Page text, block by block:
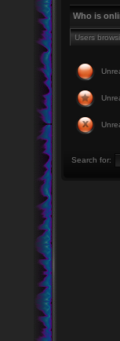
Who is
Users
Search for: